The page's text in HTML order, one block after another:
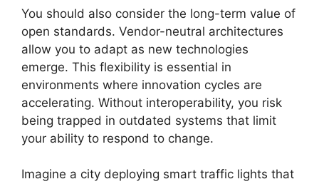
You should also consider the long-term value of
open standards. Vendor-neutral architectures
allow you to adapt as new technologies
emerge. This flexibility is essential in
environments where innovation cycles are
accelerating. Without interoperability, you risk
being trapped in outdated systems that limit
your ability to respond to change.
Imagine a city deploying smart traffic lights that